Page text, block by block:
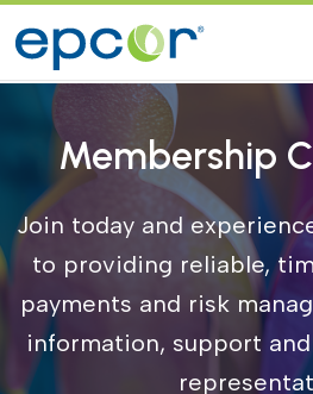
Membership
Join today and
to providing reliable,
payments and risk
information, support